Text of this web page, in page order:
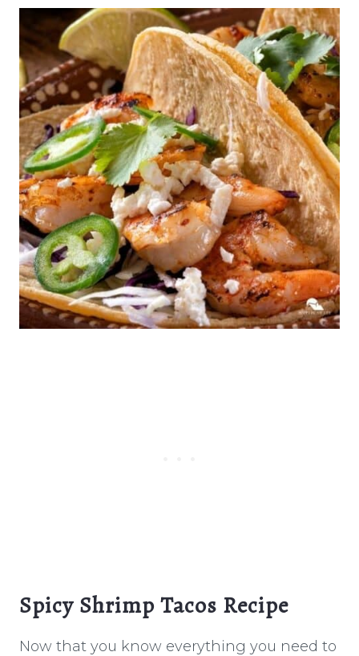
Spicy Shrimp Tacos Recipe
Now that you know everything you need to